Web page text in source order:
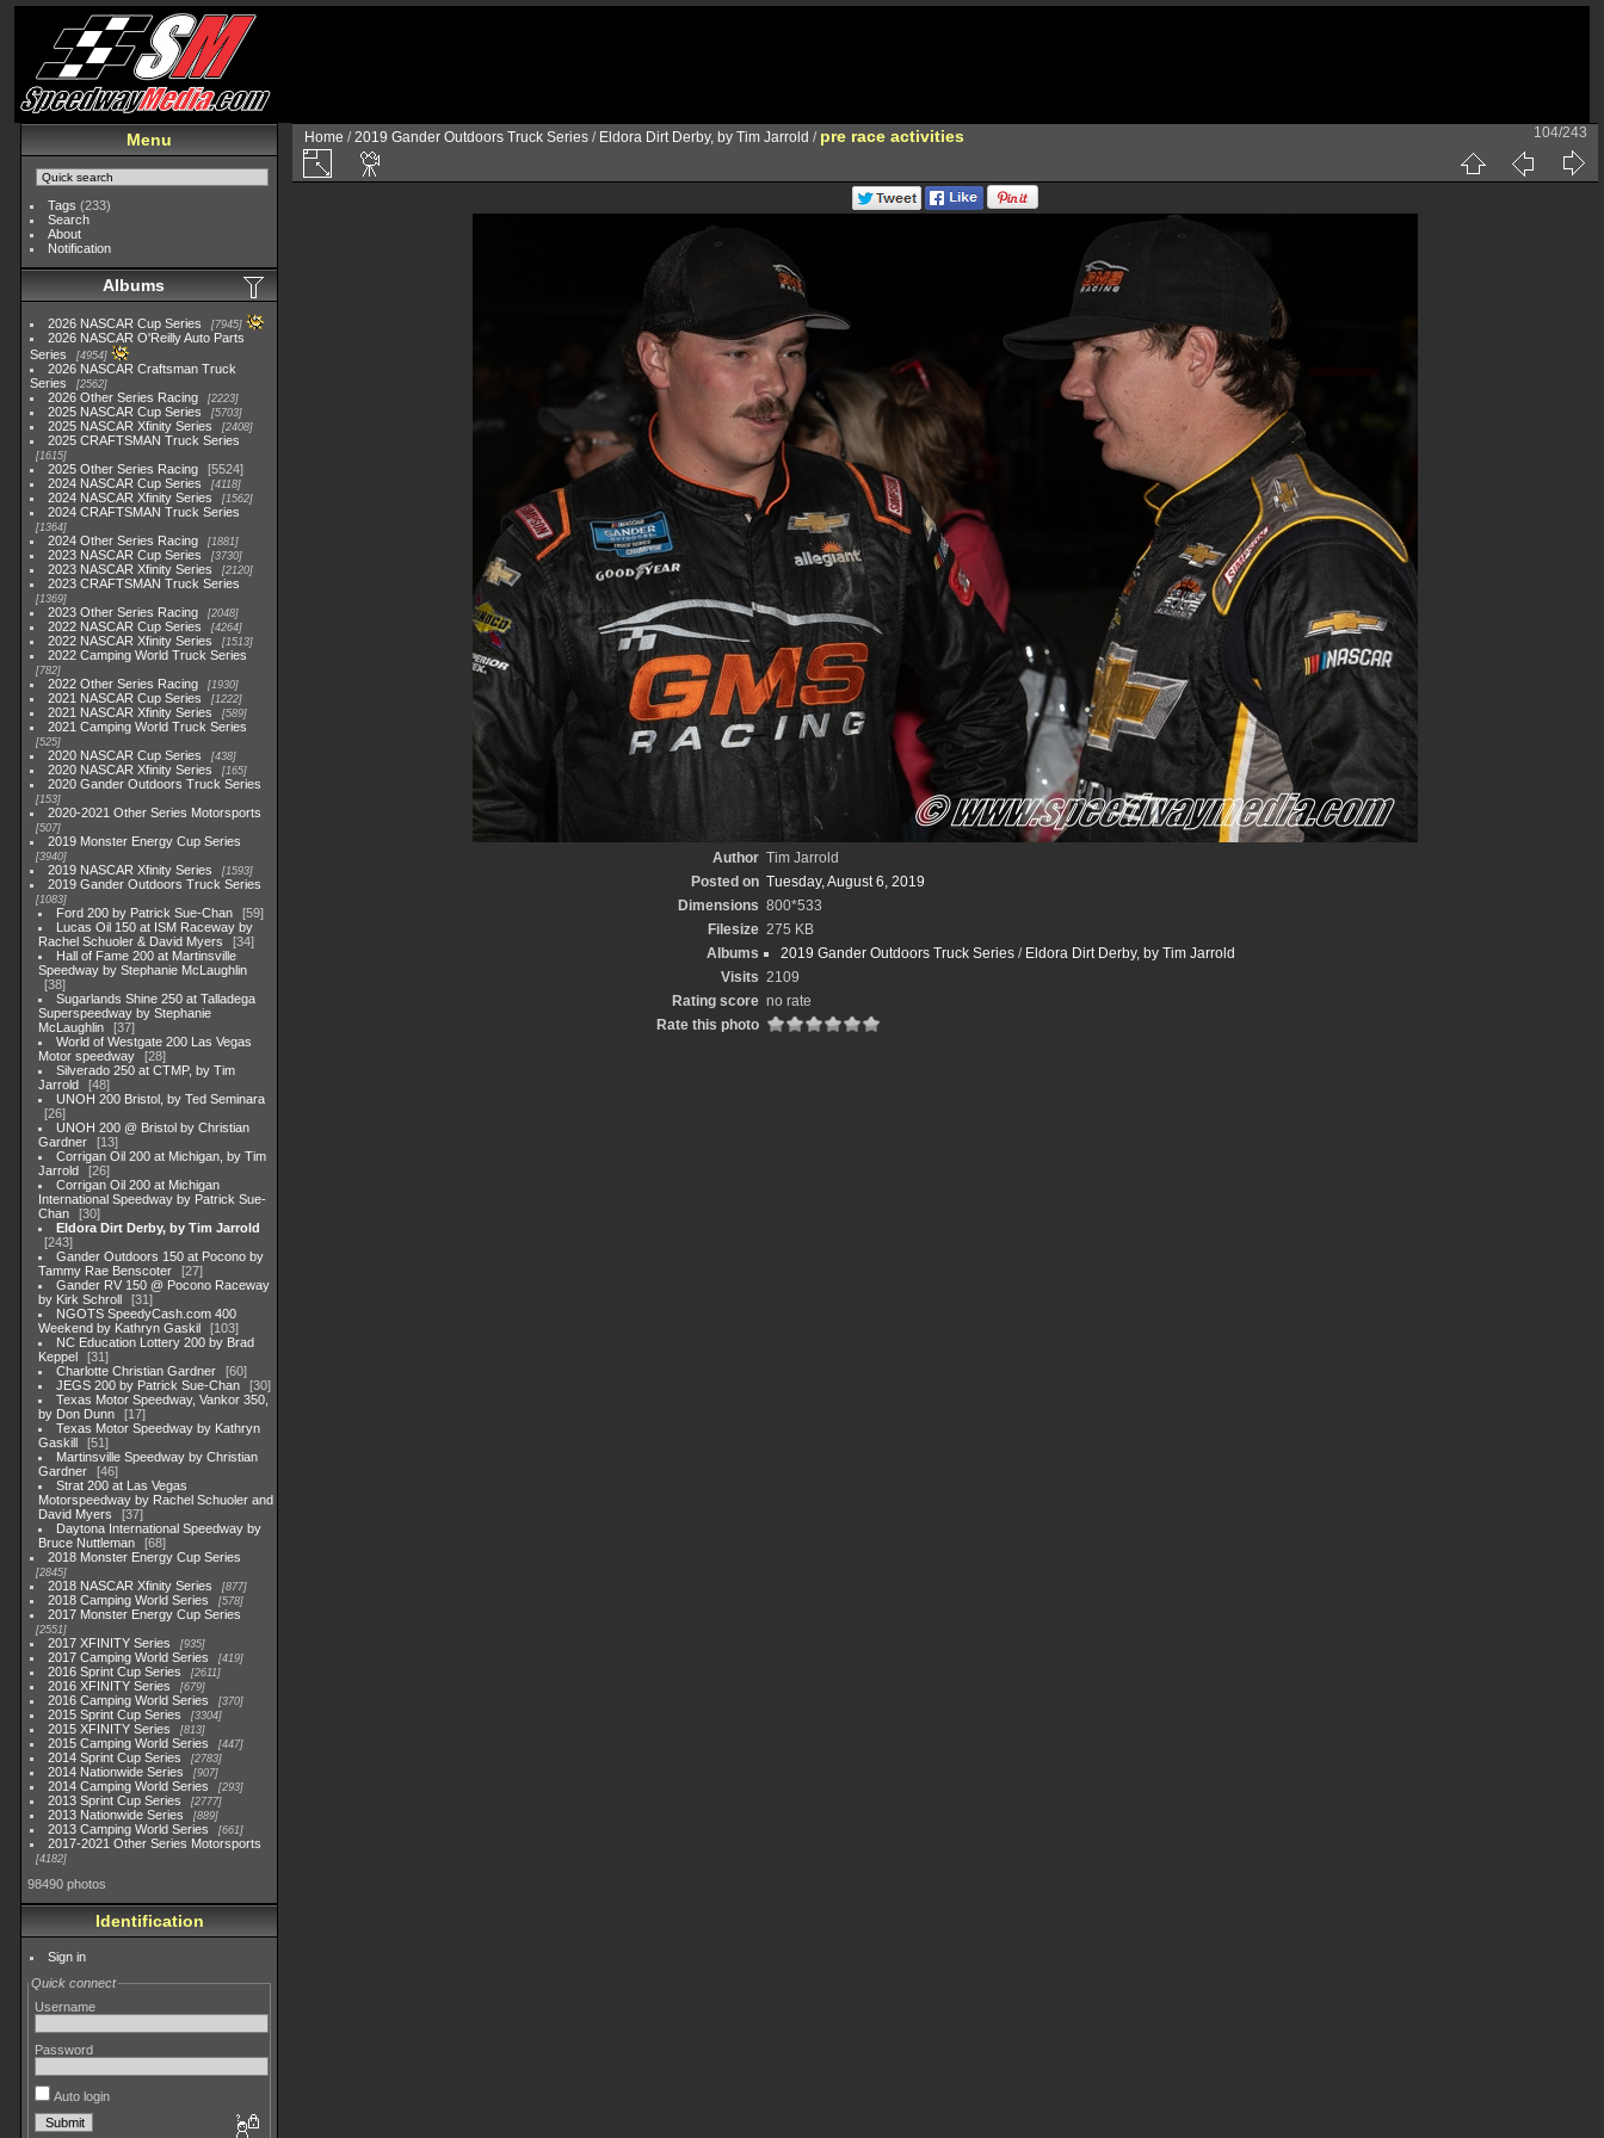
Menu
Tags (233)
Search
About
Notification
Albums
2026 NASCAR Cup Series 7945
2026 NASCAR O'Reilly Auto Parts
Series
4954
2026 NASCAR Craftsman Truck
Series
2562
2026 Other Series Racing 2223
2025 NASCAR Cup Series 5703
2025 NASCAR Xfinity Series 2408
2025 CRAFTSMAN Truck Series
1615
2025 Other Series Racing
5524
2024 NASCAR Cup Series
4118
2024 NASCAR Xfinity Series 1562
2024 CRAFTSMAN Truck Series
1364
2024 Other Series Racing 1881
2023 NASCAR Cup Series 3730
2023 NASCAR Xfinity Series 2120
2023 CRAFTSMAN Truck Series
1369
2023 Other Series Racing 2048
2022 NASCAR Cup Series 4264
2022 NASCAR Xfinity Series 1513
2022 Camping World Truck Series
782
2022 Other Series Racing 1930
2021 NASCAR Cup Series 1222
2021 NASCAR Xfinity Series 589
2021 Camping World Truck Series
525
2020 NASCAR Cup Series 438
2020 NASCAR Xfinity Series 165
2020 Gander Outdoors Truck Series
153
2020-2021 Other Series Motorsports
507
2019 Monster Energy Cup Series
3940
2019 NASCAR Xfinity Series 1593
2019 Gander Outdoors Truck Series
1083
Ford 200 by Patrick Sue-Chan
59
Lucas Oil 150 at ISM Raceway by
Rachel Schuoler & David Myers
34
Hall of Fame 200 at Martinsville
Speedway by Stephanie McLaughlin
38
Sugarlands Shine 250 at Talladega
Superspeedway by Stephanie
McLaughlin
37
World of Westgate 200 Las Vegas
Motor speedway
28
Silverado 250 at CTMP, by Tim
Jarrold
48
UNOH 200 Bristol, by Ted Seminara
26
UNOH 200 @ Bristol by Christian
Gardner
13
Corrigan Oil 200 at Michigan, by Tim
Jarrold
26
Corrigan Oil 200 at Michigan
International Speedway by Patrick Sue-
Chan
30
Eldora Dirt Derby, by Tim Jarrold
243
Gander Outdoors 150 at Pocono by
Tammy Rae Benscoter
27
Gander RV 150 @ Pocono Raceway
by Kirk Schroll
31
NGOTS SpeedyCash.com 400
Weekend by Kathryn Gaskil
103
NC Education Lottery 200 by Brad
Keppel
31
Charlotte Christian Gardner
60
JEGS 200 by Patrick Sue-Chan
30
Texas Motor Speedway, Vankor 350,
by Don Dunn
17
Texas Motor Speedway by Kathryn
Gaskill
51
Martinsville Speedway by Christian
Gardner
46
Strat 200 at Las Vegas
Motorspeedway by Rachel Schuoler and
David Myers
37
Daytona International Speedway by
Bruce Nuttleman
68
2018 Monster Energy Cup Series
2845
2018 NASCAR Xfinity Series 877
2018 Camping World Series 578
2017 Monster Energy Cup Series
2551
2017 XFINITY Series 935
2017 Camping World Series 419
2016 Sprint Cup Series 2611
2016 XFINITY Series 679
2016 Camping World Series 370
2015 Sprint Cup Series 3304
2015 XFINITY Series 813
2015 Camping World Series 447
2014 Sprint Cup Series 2783
2014 Nationwide Series 907
2014 Camping World Series 293
2013 Sprint Cup Series 2777
2013 Nationwide Series 889
2013 Camping World Series 661
2017-2021 Other Series Motorsports
4182
98490 photos
Identification
Sign in
Quick connect
Username
Password
Auto login
Home /2019 Gander Outdoors Truck Series / Eldora Dirt Derby, by Tim Jarrold / pre race activities 104/243
Author Tim Jarrold
Posted on Tuesday, August 6, 2019
Dimensions 800*533
Filesize 275 KB
Albums
2019 Gander Outdoors Truck Series/ Eldora Dirt Derby, by Tim Jarrold
Visits 2109
Rating score no rate
Rate this photo